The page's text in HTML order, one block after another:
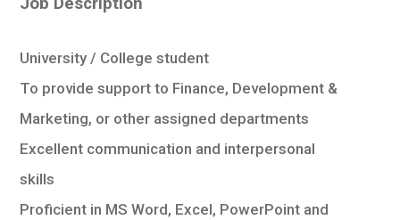
University / College student
To provide support to Finance, Development &
Marketing, or other assigned departments
Excellent communication and interpersonal
skills
Proficient in MS Word, Excel, PowerPoint and